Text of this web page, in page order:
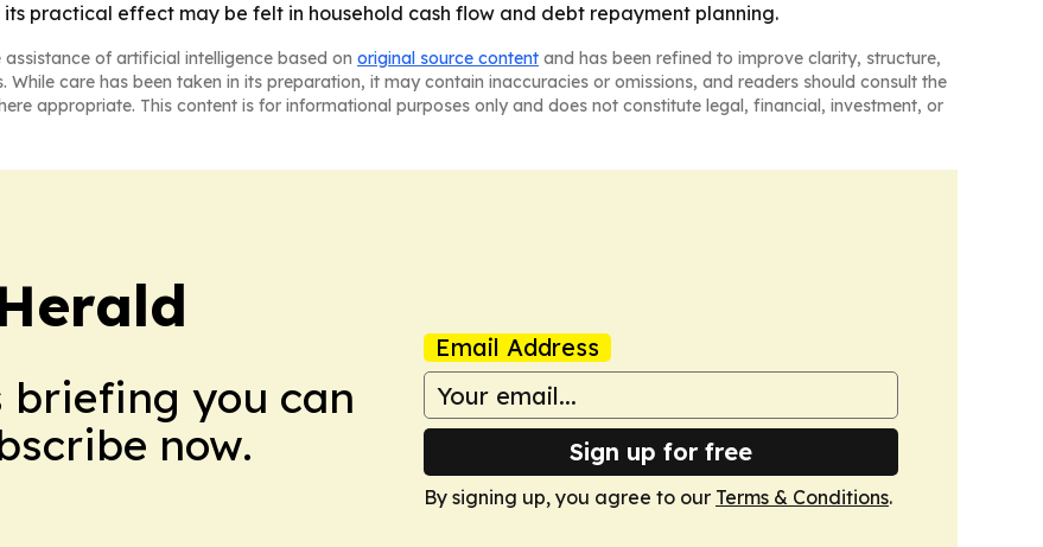
practical effect may be felt in household cash flow and debt repayment planning.
of artificial intelligence based on original source content and has been refined to improve clarity, structure,
While care has been taken in its preparation, it may contain inaccuracies or omissions, and readers should consult the
appropriate. This content is for informational purposes only and does not constitute legal, financial, investment, or
briefing you can
now.
Email Address
Sign up for free
By signing up, you agree to our Terms & Conditions.